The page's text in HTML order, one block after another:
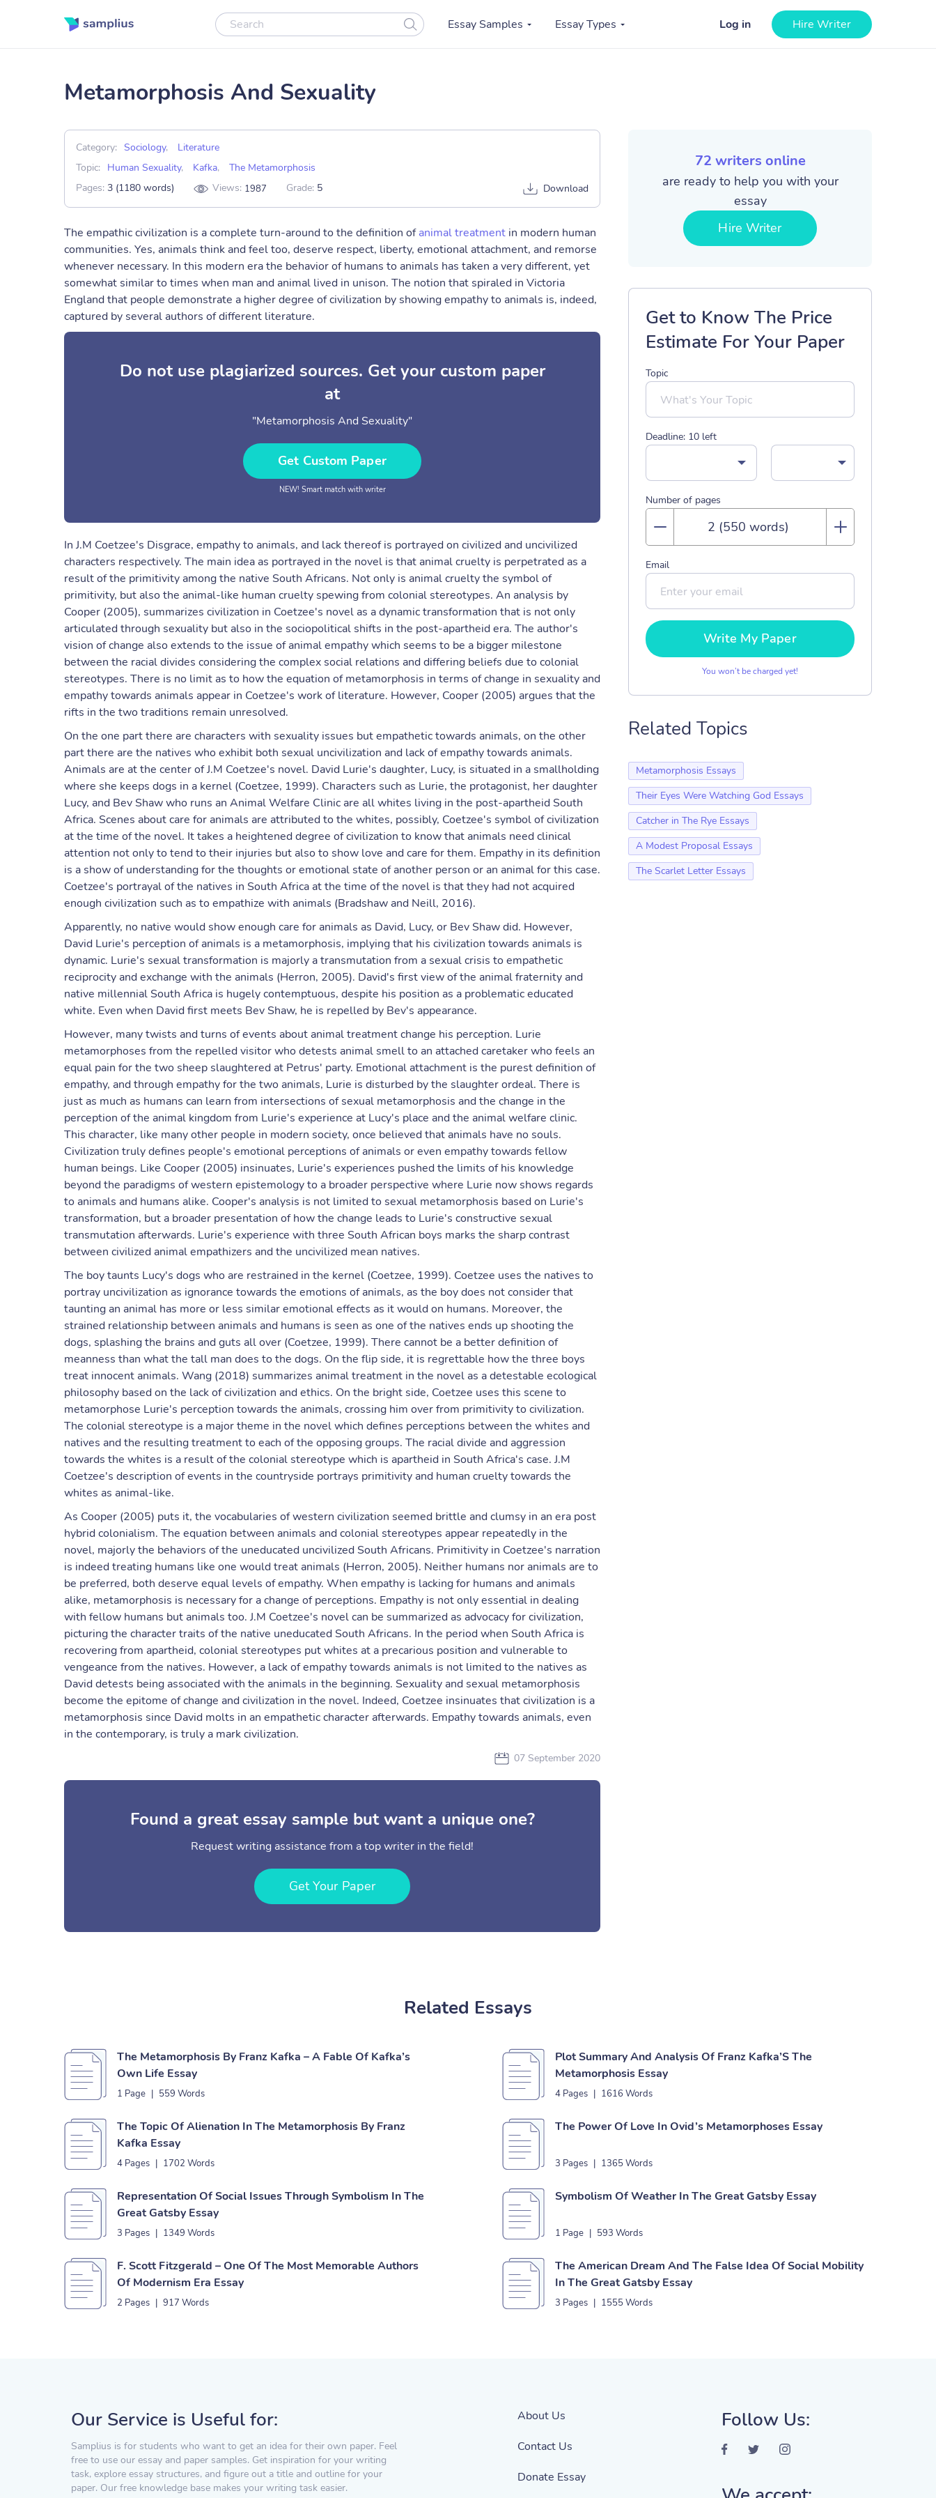
Essay Samples Essay Types Log in Hire Writer
Metamorphosis And Sexuality
Category: Sociology,
Literature
Topic:
Human Sexuality, Kafka,
The Metamorphosis
Pages: 3 (1180 words) Views: 1987 Grade: 5 Download
The empathic civilization is a complete turn-around to the definition ofanimal treatment in modern human
communities. Yes, animals think and feel too, deserve respect, liberty, emotional attachment, and remorse
whenever necessary. In this modern era the behavior of humans to animals has taken a very different, yet
somewhat similar to times when man and animal lived in unison. The notion that spiraled in Victoria
England that people demonstrate a higher degree of civilization by showing empathy to animals is, indeed,
captured by several authors of different literature.
Do not use plagiarized sources. Get your custom paper
at
"Metamorphosis And Sexuality"
Get Custom Paper
NEW! Smart match with writer
In J.M Coetzee's Disgrace, empathy to animals, and lack thereof is portrayed on civilized and uncivilized
characters respectively. The main idea as portrayed in the novel is that animal cruelty is perpetrated as a
result of the primitivity among the native South Africans. Not only is animal cruelty the symbol of
primitivity, but also the animal-like human cruelty spewing from colonial stereotypes. An analysis by
Cooper (2005), summarizes civilization in Coetzee's novel as a dynamic transformation that is not only
articulated through sexuality but also in the sociopolitical shifts in the post-apartheid era. The author's
vision of change also extends to the issue of animal empathy which seems to be a bigger milestone
between the racial divides considering the complex social relations and differing beliefs due to colonial
stereotypes. There is no limit as to how the equation of metamorphosis in terms of change in sexuality and
empathy towards animals appear in Coetzee's work of literature. However, Cooper (2005) argues that the
rifts in the two traditions remain unresolved.
On the one part there are characters with sexuality issues but empathetic towards animals, on the other
part there are the natives who exhibit both sexual uncivilization and lack of empathy towards animals.
Animals are at the center of J.M Coetzee's novel. David Lurie's daughter, Lucy, is situated in a smallholding
where she keeps dogs in a kernel (Coetzee, 1999). Characters such as Lurie, the protagonist, her daughter
Lucy, and Bev Shaw who runs an Animal Welfare Clinic are all whites living in the post-apartheid South
Africa. Scenes about care for animals are attributed to the whites, possibly, Coetzee's symbol of civilization
at the time of the novel. It takes a heightened degree of civilization to know that animals need clinical
attention not only to tend to their injuries but also to show love and care for them. Empathy in its definition
is a show of understanding for the thoughts or emotional state of another person or an animal for this case.
Coetzee's portrayal of the natives in South Africa at the time of the novel is that they had not acquired
enough civilization such as to empathize with animals (Bradshaw and Neill, 2016).
Apparently, no native would show enough care for animals as David, Lucy, or Bev Shaw did. However,
David Lurie's perception of animals is a metamorphosis, implying that his civilization towards animals is
dynamic. Lurie's sexual transformation is majorly a transmutation from a sexual crisis to empathetic
reciprocity and exchange with the animals (Herron, 2005). David's first view of the animal fraternity and
native millennial South Africa is hugely contemptuous, despite his position as a problematic educated
white. Even when David first meets Bev Shaw, he is repelled by Bev's appearance.
However, many twists and turns of events about animal treatment change his perception. Lurie
metamorphoses from the repelled visitor who detests animal smell to an attached caretaker who feels an
equal pain for the two sheep slaughtered at Petrus' party. Emotional attachment is the purest definition of
empathy, and through empathy for the two animals, Lurie is disturbed by the slaughter ordeal. There is
just as much as humans can learn from intersections of sexual metamorphosis and the change in the
perception of the animal kingdom from Lurie's experience at Lucy's place and the animal welfare clinic.
This character, like many other people in modern society, once believed that animals have no souls.
Civilization truly defines people's emotional perceptions of animals or even empathy towards fellow
human beings. Like Cooper (2005) insinuates, Lurie's experiences pushed the limits of his knowledge
beyond the paradigms of western epistemology to a broader perspective where Lurie now shows regards
to animals and humans alike. Cooper's analysis is not limited to sexual metamorphosis based on Lurie's
transformation, but a broader presentation of how the change leads to Lurie's constructive sexual
transmutation afterwards. Lurie's experience with three South African boys marks the sharp contrast
between civilized animal empathizers and the uncivilized mean natives.
The boy taunts Lucy's dogs who are restrained in the kernel (Coetzee, 1999). Coetzee uses the natives to
portray uncivilization as ignorance towards the emotions of animals, as the boy does not consider that
taunting an animal has more or less similar emotional effects as it would on humans. Moreover, the
strained relationship between animals and humans is seen as one of the natives ends up shooting the
dogs, splashing the brains and guts all over (Coetzee, 1999). There cannot be a better definition of
meanness than what the tall man does to the dogs. On the flip side, it is regrettable how the three boys
treat innocent animals. Wang (2018) summarizes animal treatment in the novel as a detestable ecological
philosophy based on the lack of civilization and ethics. On the bright side, Coetzee uses this scene to
metamorphose Lurie's perception towards the animals, crossing him over from primitivity to civilization.
The colonial stereotype is a major theme in the novel which defines perceptions between the whites and
natives and the resulting treatment to each of the opposing groups. The racial divide and aggression
towards the whites is a result of the colonial stereotype which is apartheid in South Africa's case. J.M
Coetzee's description of events in the countryside portrays primitivity and human cruelty towards the
whites as animal-like.
As Cooper (2005) puts it, the vocabularies of western civilization seemed brittle and clumsy in an era post
hybrid colonialism. The equation between animals and colonial stereotypes appear repeatedly in the
novel, majorly the behaviors of the uneducated uncivilized South Africans. Primitivity in Coetzee's narration
is indeed treating humans like one would treat animals (Herron, 2005). Neither humans nor animals are to
be preferred, both deserve equal levels of empathy. When empathy is lacking for humans and animals
alike, metamorphosis is necessary for a change of perceptions. Empathy is not only essential in dealing
with fellow humans but animals too. J.M Coetzee's novel can be summarized as advocacy for civilization,
picturing the character traits of the native uneducated South Africans. In the period when South Africa is
recovering from apartheid, colonial stereotypes put whites at a precarious position and vulnerable to
vengeance from the natives. However, a lack of empathy towards animals is not limited to the natives as
David detests being associated with the animals in the beginning. Sexuality and sexual metamorphosis
become the epitome of change and civilization in the novel. Indeed, Coetzee insinuates that civilization is a
metamorphosis since David molts in an empathetic character afterwards. Empathy towards animals, even
in the contemporary, is truly a mark civilization.
07 September 2020
Found a great essay sample but want a unique one?
Request writing assistance from a top writer in the field!
Get Your Paper
72 writers online
are ready to help you with your
essay
Hire Writer
Get to Know The Price
Estimate For Your Paper
Topic
Deadline: 10 left
Number of pages
Email
Write My Paper
You won’t be charged yet!
Related Topics
Metamorphosis Essays
Their Eyes Were Watching God Essays
Catcher in The Rye Essays
A Modest Proposal Essays
The Scarlet Letter Essays
Related Essays
The Metamorphosis By Franz Kafka – A Fable Of Kafka’s
Own Life Essay
1 Page | 559 Words
Plot Summary And Analysis Of Franz Kafka’S The
Metamorphosis Essay
4 Pages | 1616 Words
The Topic Of Alienation In The Metamorphosis By Franz
Kafka Essay
4 Pages | 1702 Words
The Power Of Love In Ovid’s Metamorphoses Essay
3 Pages | 1365 Words
Representation Of Social Issues Through Symbolism In The
Great Gatsby Essay
3 Pages | 1349 Words
Symbolism Of Weather In The Great Gatsby Essay
1 Page | 593 Words
F. Scott Fitzgerald – One Of The Most Memorable Authors
Of Modernism Era Essay
2 Pages | 917 Words
The American Dream And The False Idea Of Social Mobility
In The Great Gatsby Essay
3 Pages | 1555 Words
Our Service is Useful for:
Samplius is for students who want to get an idea for their own paper. Feel
free to use our essay and paper samples. Get inspiration for your writing
task, explore essay structures, and figure out a title and outline for your
paper. Our free knowledge base makes your writing task easier.
About Us
Contact Us
Donate Essay
Follow Us: